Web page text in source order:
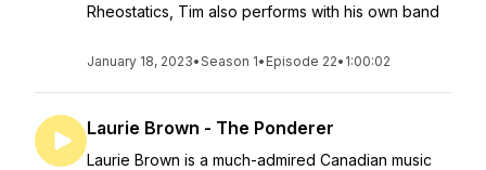
Rheostatics, Tim also performs with his own band
January 18, 2023•Season 1• Episode 22• 1:00:02
Laurie Brown - The Ponderer
Laurie Brown is a much-admired Canadian music